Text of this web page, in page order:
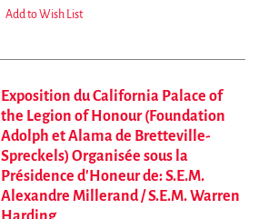
Add to Wish List
Exposition du California Palace of
the Legion of Honour (Foundation
Adolph et Alama de Bretteville-
Spreckels) Organisée sous la
Présidence d'Honeur de: S.E.M.
Alexandre Millerand / S.E.M. Warren